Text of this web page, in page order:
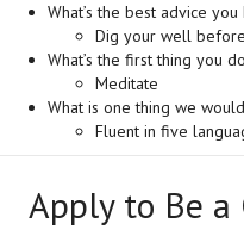
What’s the best advice
Dig your well
What’s the first thing you
Meditate
What is one thing we
Fluent in five
Apply to Be a